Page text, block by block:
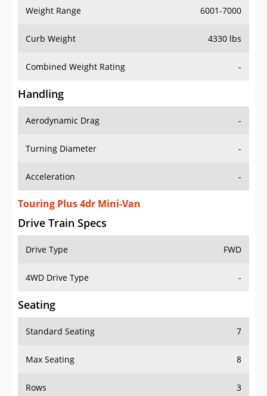
Weight Range 6001-7000
Curb Weight 4330 lbs
Combined Weight Rating -
Handling
Aerodynamic Drag -
Turning Diameter -
Acceleration -
Touring Plus 4dr Mini-Van
Drive Train Specs
Drive Type FWD
4WD Drive Type -
Seating
Standard Seating 7
Max Seating 8
Rows 3